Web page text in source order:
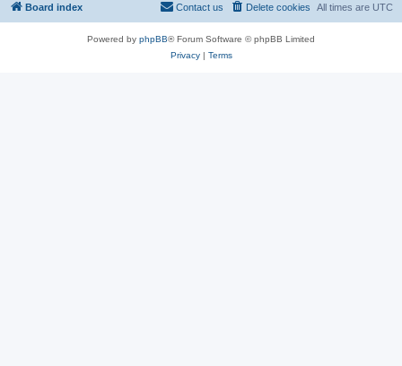
Board index All times are UTC
Delete cookies
Contact us
Powered by phpBB® Forum Software © phpBB Limited
Privacy| Terms